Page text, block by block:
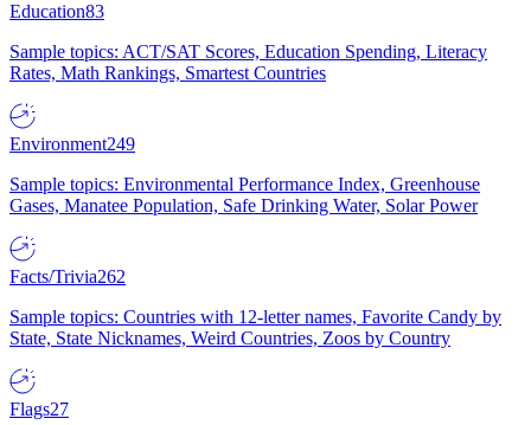
Education83
Sample topics: ACT/SAT Scores, Education Spending, Literacy
Rates, Math Rankings, Smartest Countries
Environment249
Sample topics: Environmental Performance Index, Greenhouse
Gases, Manatee Population, Safe Drinking Water, Solar Power
Facts/Trivia262
Sample topics: Countries with 12-letter names, Favorite Candy by
State, State Nicknames, Weird Countries, Zoos by Country
Flags27